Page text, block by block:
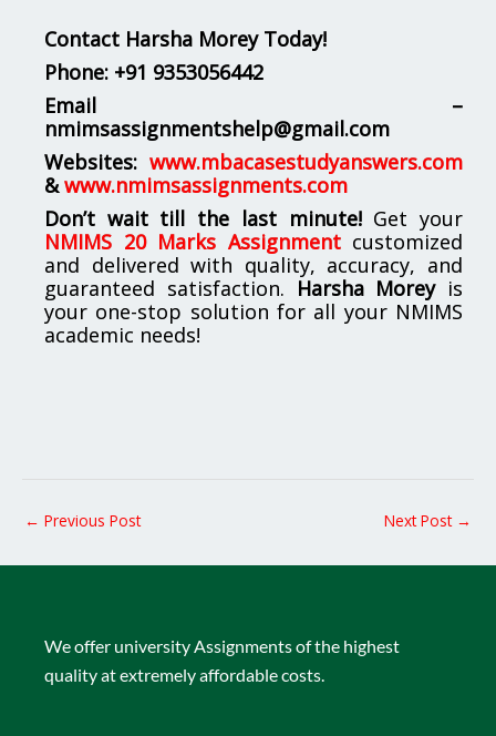
Contact Harsha Morey Today!
Phone: +91 9353056442
Email –
nmimsassignmentshelp@gmail.com
Websites: www.mbacasestudyanswers.com
& www.nmimsassignments.com
Don’t wait till the last minute!Get your
NMIMS 20 Marks Assignmentcustomized
and delivered with quality, accuracy, and
guaranteed satisfaction. Harsha Moreyis
your one-stop solution for all your NMIMS
academic needs!
← Previous Post Next Post →
We offer university Assignments of the highest
quality at extremely affordable costs.